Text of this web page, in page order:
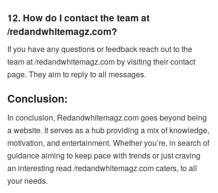
12. How do I contact the team at
/redandwhitemagz.com?
If you have any questions or feedback reach out to the
team at /redandwhitemagz.com by visiting their contact
page. They aim to reply to all messages.
Conclusion:
In conclusion, Redandwhitemagz.com goes beyond being
a website. It serves as a hub providing a mix of knowledge,
motivation, and entertainment. Whether you’re, in search of
guidance aiming to keep pace with trends or just craving
an interesting read /redandwhitemagz.com caters, to all
your needs.